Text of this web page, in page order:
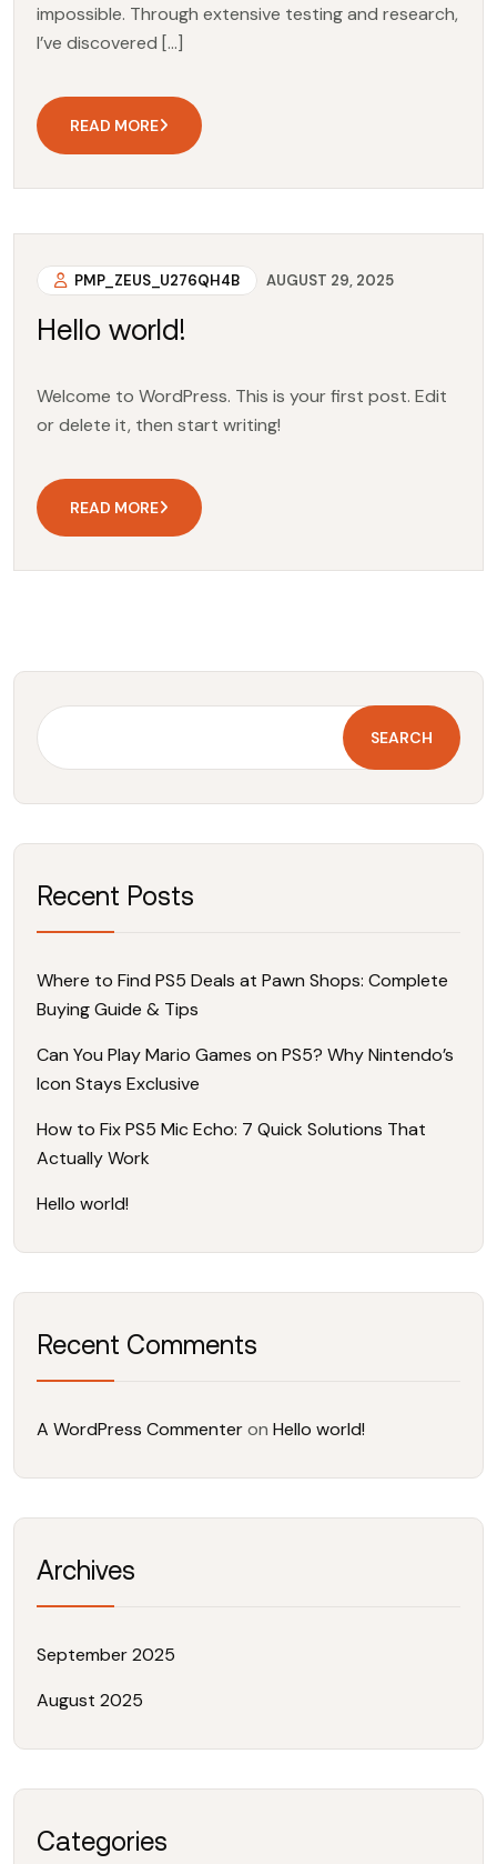
impossible. Through extensive testing and research,
I’ve discovered […]
READ MORE
PMP_ZEUS_U276QH4B AUGUST 29, 2025
Hello world!
Welcome to WordPress. This is your first post. Edit
or delete it, then start writing!
READ MORE
SEARCH
Recent Posts
Where to Find PS5 Deals at Pawn Shops: Complete
Buying Guide & Tips
Can You Play Mario Games on PS5? Why Nintendo’s
Icon Stays Exclusive
How to Fix PS5 Mic Echo: 7 Quick Solutions That
Actually Work
Hello world!
Recent Comments
A WordPress Commenteron Hello world!
Archives
September 2025
August 2025
Categories